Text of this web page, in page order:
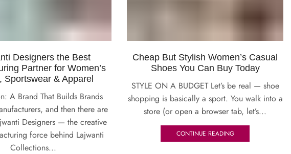
Designers the Best
Partner for Women’s
Sportswear & Apparel
A Brand That Builds Brands
and then there are
Designers — the creative
force behind Lajwanti
Collections...
Cheap But Stylish Women’s Casual
Shoes You Can Buy Today
STYLE ON A BUDGET Let’s be real — shoe
shopping is basically a sport. You walk into a
store (or open a browser tab, let’s...
CONTINUE READING